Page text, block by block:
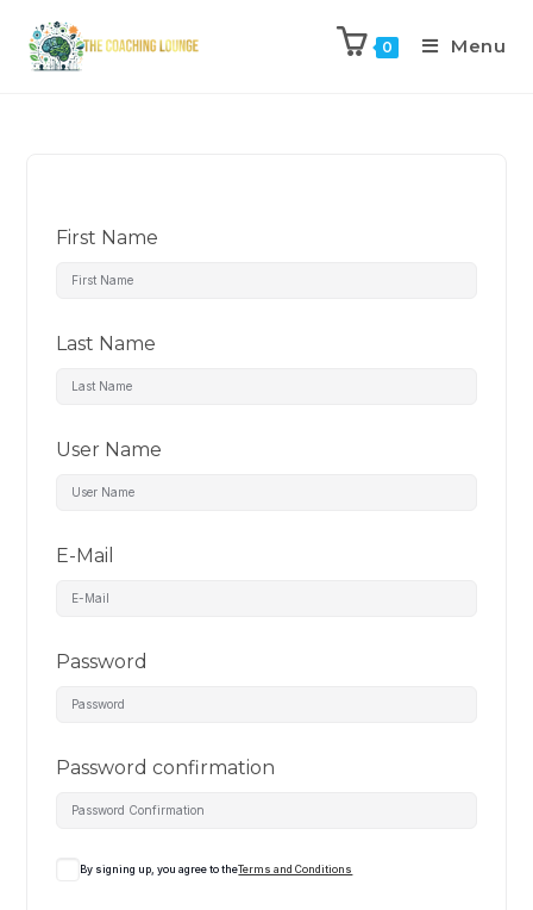
0 Menu
First Name
Last Name
User Name
E-Mail
Password
Password confirmation
By signing up, you agree to theTerms and Conditions